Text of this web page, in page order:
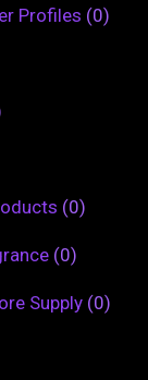
Profiles (0)
(0)
(0)
Supply (0)